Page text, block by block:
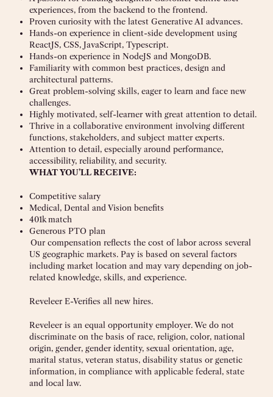
experiences, from the backend to the frontend.
Proven curiosity with the latest Generative AI advances.
Hands-on experience in client-side development using
ReactJS, CSS, JavaScript, Typescript.
Hands-on experience in NodeJS and MongoDB.
Familiarity with common best practices, design and
architectural patterns.
Great problem-solving skills, eager to learn and face new
challenges.
Highly motivated, self-learner with great attention to detail.
Thrive in a collaborative environment involving different
functions, stakeholders, and subject matter experts.
Attention to detail, especially around performance,
accessibility, reliability, and security.
WHAT YOU’LL RECEIVE:
Competitive salary
Medical, Dental and Vision benefits
401k match
Generous PTO plan
Our compensation reflects the cost of labor across several
US geographic markets. Pay is based on several factors
including market location and may vary depending on job-
related knowledge, skills, and experience.
Reveleer E-Verifies all new hires.
Reveleer is an equal opportunity employer. We do not
discriminate on the basis of race, religion, color, national
origin, gender, gender identity, sexual orientation, age,
marital status, veteran status, disability status or genetic
information, in compliance with applicable federal, state
and local law.